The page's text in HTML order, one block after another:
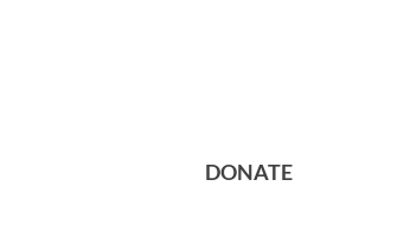
DONATE